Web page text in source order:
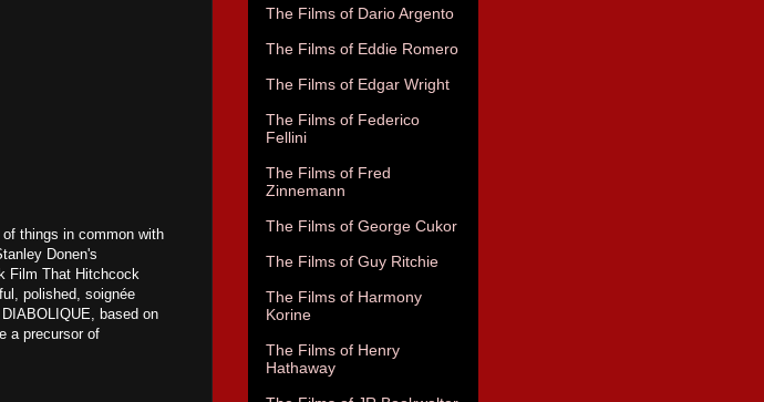
things in common with
Donen's
Film That Hitchcock
polished, soignée
based on
a precursor of
The Films of Dario Argento
The Films of Eddie Romero
The Films of Edgar Wright
The Films of Federico
Fellini
The Films of Fred
Zinnemann
The Films of George Cukor
The Films of Guy Ritchie
The Films of Harmony
Korine
The Films of Henry
Hathaway